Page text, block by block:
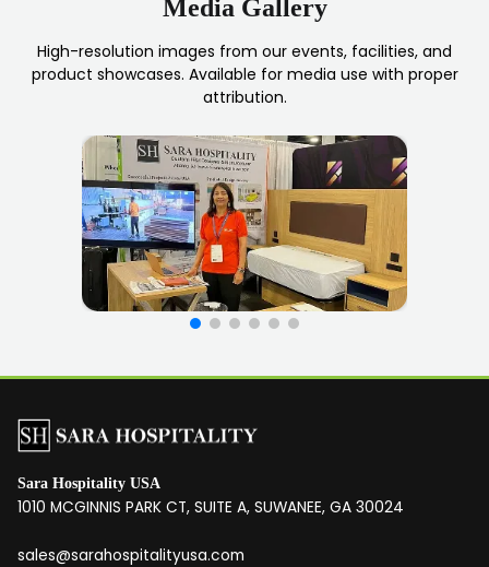
Media Gallery
High-resolution images from our events, facilities, and
product showcases. Available for media use with proper
attribution.
Sara Hospitality USA
1010 MCGINNIS PARK CT, SUITE A, SUWANEE, GA 30024
sales@sarahospitalityusa.com